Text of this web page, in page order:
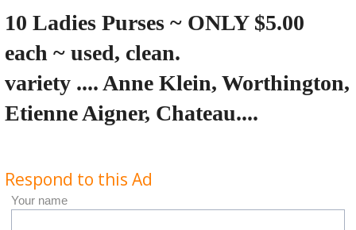
10 Ladies Purses ~ ONLY $5.00
each ~ used, clean.
variety .... Anne Klein, Worthington,
Etienne Aigner, Chateau....
Respond to this Ad
Your name